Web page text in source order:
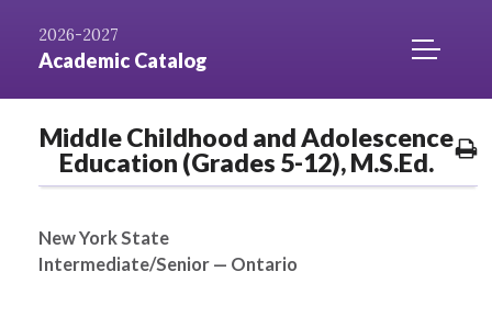
Content
Index
2026-2027
Academic Catalog
TOGGLE
ACCESS
Middle Childhood and Adolescence
Education (Grades 5-12), M.S.Ed.
New York State
Intermediate/Senior — Ontario